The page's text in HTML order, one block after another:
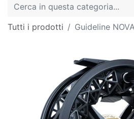
Tutti i prodotti Guideline